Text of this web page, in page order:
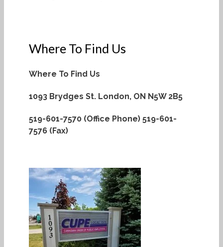
Where To Find Us
Where To Find Us
1093 Brydges St. London, ON N5W 2B5
519-601-7570 (Office Phone) 519-601-
7576 (Fax)